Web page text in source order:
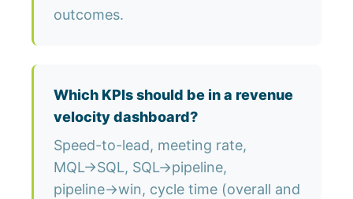
outcomes.
Which KPIs should be in a revenue
velocity dashboard?
Speed-to-lead, meeting rate,
MQL→SQL, SQL→pipeline,
pipeline→win, cycle time (overall and